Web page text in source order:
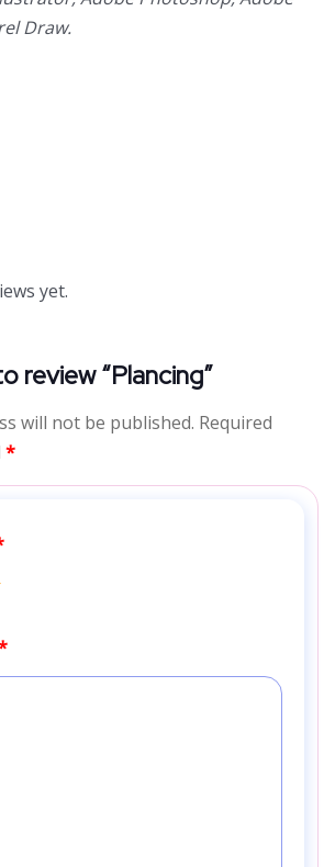
Draw.
yet.
review “Plancing”
will not be published. Required
*